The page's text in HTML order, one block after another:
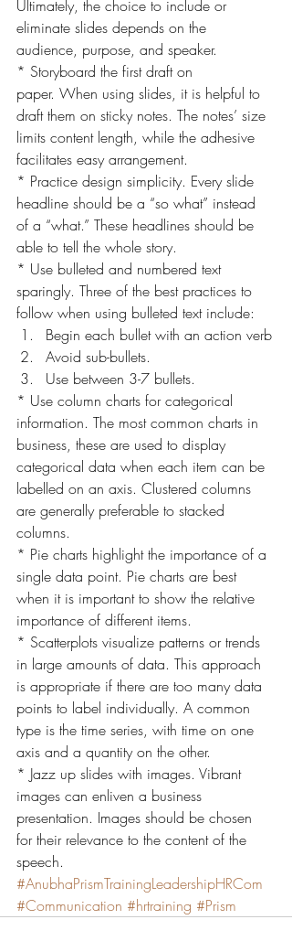
Ultimately, the choice to include or
eliminate slides depends on the
audience, purpose, and speaker.
* Storyboard the first draft on
paper. When using slides, it is helpful to
draft them on sticky notes. The notes’ size
limits content length, while the adhesive
facilitates easy arrangement.
* Practice design simplicity. Every slide
headline should be a “so what” instead
of a “what.” These headlines should be
able to tell the whole story.
* Use bulleted and numbered text
sparingly. Three of the best practices to
follow when using bulleted text include:
Begin each bullet with an action verb
Avoid sub-bullets.
Use between 3-7 bullets.
* Use column charts for categorical
information. The most common charts in
business, these are used to display
categorical data when each item can be
labelled on an axis. Clustered columns
are generally preferable to stacked
columns.
* Pie charts highlight the importance of a
single data point. Pie charts are best
when it is important to show the relative
importance of different items.
* Scatterplots visualize patterns or trends
in large amounts of data. This approach
is appropriate if there are too many data
points to label individually. A common
type is the time series, with time on one
axis and a quantity on the other.
* Jazz up slides with images. Vibrant
images can enliven a business
presentation. Images should be chosen
for their relevance to the content of the
speech.
#AnubhaPrismTrainingLeadershipHRCom
#Communication #hrtraining #Prism